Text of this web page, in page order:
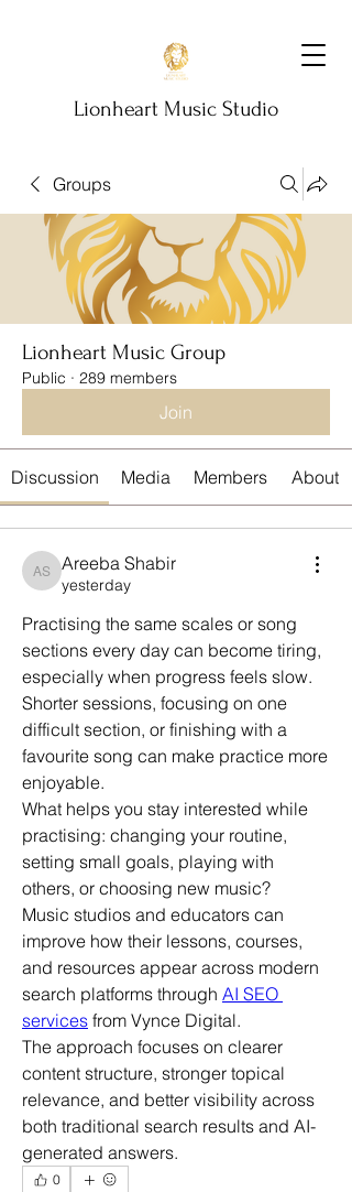
Lionheart Music Studio
Groups
Lionheart Music Group
Public · 289 members
Join
Discussion Media Members About
Areeba Shabir
Areeba Shabir
yesterday
Practising the same scales or song
sections every day can become tiring,
especially when progress feels slow.
Shorter sessions, focusing on one
difficult section, or finishing with a
favourite song can make practice more
enjoyable.
What helps you stay interested while
practising: changing your routine,
setting small goals, playing with
others, or choosing new music?
Music studios and educators can
improve how their lessons, courses,
and resources appear across modern
search platforms through AI SEO
services from Vynce Digital.
The approach focuses on clearer
content structure, stronger topical
relevance, and better visibility across
both traditional search results and AI-
generated answers.
0